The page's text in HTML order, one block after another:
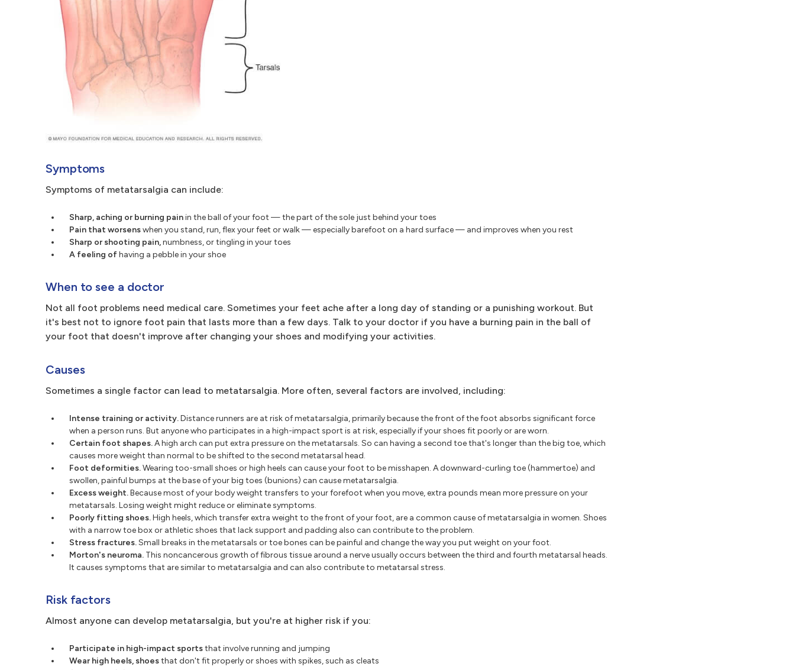
Symptoms
Symptoms of metatarsalgia can include:
Sharp, aching or burning painin the ball of your foot — the part of the sole just behind your toes
Pain that worsenswhen you stand, run, flex your feet or walk — especially barefoot on a hard surface — and improves when you rest
Sharp or shooting pain,numbness, or tingling in your toes
A feeling ofhaving a pebble in your shoe
When to see a doctor
Not all foot problems need medical care. Sometimes your feet ache after a long day of standing or a punishing workout. But
it's best not to ignore foot pain that lasts more than a few days. Talk to your doctor if you have a burning pain in the ball of
your foot that doesn't improve after changing your shoes and modifying your activities.
Causes
Sometimes a single factor can lead to metatarsalgia. More often, several factors are involved, including:
Intense training or activity.Distance runners are at risk of metatarsalgia, primarily because the front of the foot absorbs significant force
when a person runs. But anyone who participates in a high-impact sport is at risk, especially if your shoes fit poorly or are worn.
Certain foot shapes.A high arch can put extra pressure on the metatarsals. So can having a second toe that's longer than the big toe, which
causes more weight than normal to be shifted to the second metatarsal head.
Foot deformities.Wearing too-small shoes or high heels can cause your foot to be misshapen. A downward-curling toe (hammertoe) and
swollen, painful bumps at the base of your big toes (bunions) can cause metatarsalgia.
Excess weight.Because most of your body weight transfers to your forefoot when you move, extra pounds mean more pressure on your
metatarsals. Losing weight might reduce or eliminate symptoms.
Poorly fitting shoes.High heels, which transfer extra weight to the front of your foot, are a common cause of metatarsalgia in women. Shoes
with a narrow toe box or athletic shoes that lack support and padding also can contribute to the problem.
Stress fractures.Small breaks in the metatarsals or toe bones can be painful and change the way you put weight on your foot.
Morton's neuroma. This noncancerous growth of fibrous tissue around a nerve usually occurs between the third and fourth metatarsal heads.
It causes symptoms that are similar to metatarsalgia and can also contribute to metatarsal stress.
Risk factors
Almost anyone can develop metatarsalgia, but you're at higher risk if you:
Participate in high-impact sportsthat involve running and jumping
Wear high heels, shoesthat don't fit properly or shoes with spikes, such as cleats